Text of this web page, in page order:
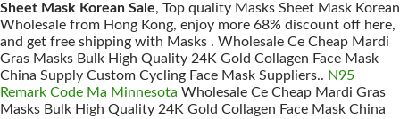
Sheet Mask Korean Sale, Top quality Masks Sheet Mask Korean
Wholesale from Hong Kong, enjoy more 68% discount off here,
and get free shipping with Masks . Wholesale Ce Cheap Mardi
Gras Masks Bulk High Quality 24K Gold Collagen Face Mask
China Supply Custom Cycling Face Mask Suppliers.. N95
Remark Code Ma Minnesota Wholesale Ce Cheap Mardi Gras
Masks Bulk High Quality 24K Gold Collagen Face Mask China